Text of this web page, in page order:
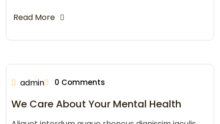
Read More
admin 0 Comments
We Care About Your Mental Health